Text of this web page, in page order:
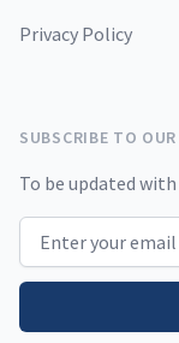
Privacy Policy
SUBSCRIBE TO
To be updated
Email address